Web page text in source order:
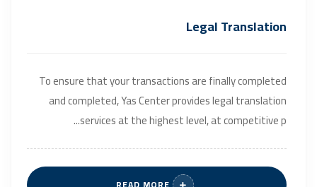
Legal Translation
To ensure that your transactions are finally completed
and completed, Yas Center provides legal translation
services at the highest level, at competitive p...